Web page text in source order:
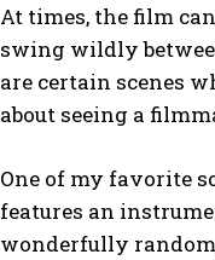
At times, the film
swing wildly
are certain scenes
about seeing a
One of my favorite
features an
wonderfully